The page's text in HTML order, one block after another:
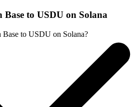
to USDU on Solana
to USDU on Solana?